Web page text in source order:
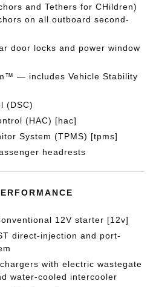
and Tethers for CHildren)
on all outboard second-
door locks and power window
— includes Vehicle Stability
(DSC)
(HAC) [hac]
System (TPMS) [tpms]
headrests
12V starter [12v]
direct-injection and port-
with electric wastegate
water-cooled intercooler